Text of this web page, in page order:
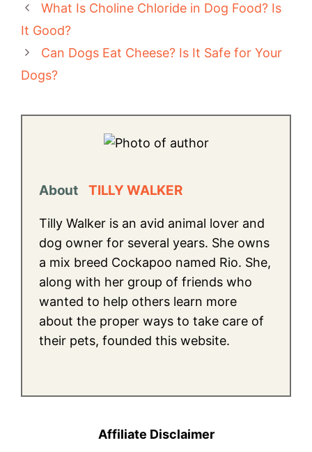
What Is Choline Chloride in Dog Food? Is
It Good?
Can Dogs Eat Cheese? Is It Safe for Your
Dogs?
About TILLY WALKER
Tilly Walker is an avid animal lover and
dog owner for several years. She owns
a mix breed Cockapoo named Rio. She,
along with her group of friends who
wanted to help others learn more
about the proper ways to take care of
their pets, founded this website.
Affiliate Disclaimer